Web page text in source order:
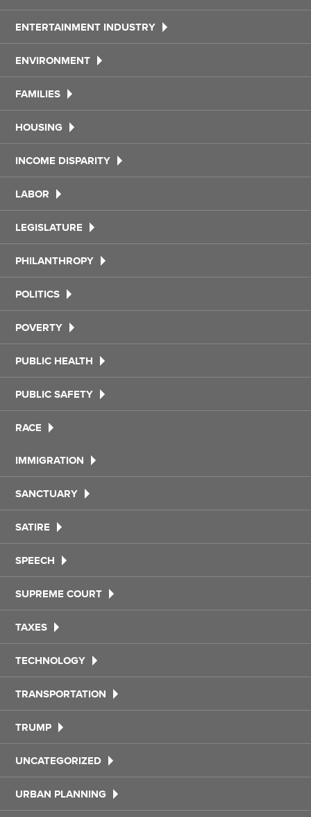
ENTERTAINMENT INDUSTRY
ENVIRONMENT
FAMILIES
HOUSING
INCOME DISPARITY
LABOR
LEGISLATURE
PHILANTHROPY
POLITICS
POVERTY
PUBLIC HEALTH
PUBLIC SAFETY
RACE
IMMIGRATION
SANCTUARY
SATIRE
SPEECH
SUPREME COURT
TAXES
TECHNOLOGY
TRANSPORTATION
TRUMP
UNCATEGORIZED
URBAN PLANNING